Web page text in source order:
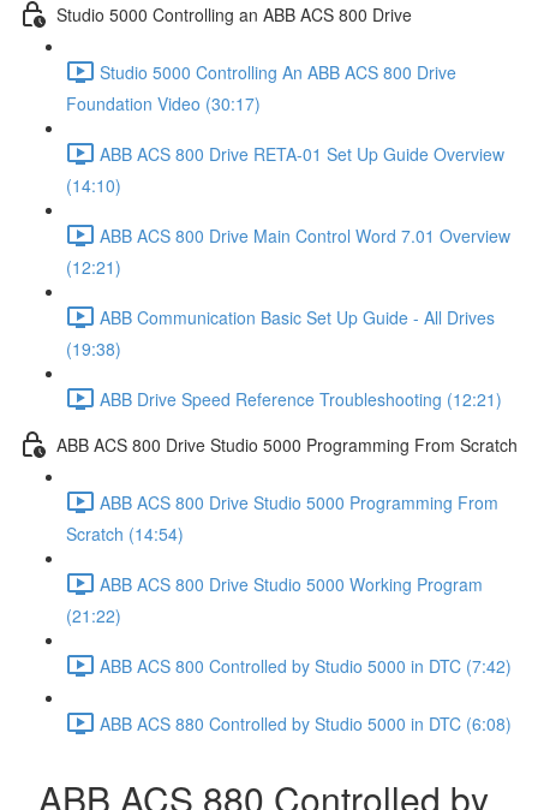
Studio 5000 Controlling an ABB ACS 800 Drive
Studio 5000 Controlling An ABB ACS 800 Drive
Foundation Video (30:17)
ABB ACS 800 Drive RETA-01 Set Up Guide Overview
(14:10)
ABB ACS 800 Drive Main Control Word 7.01 Overview
(12:21)
ABB Communication Basic Set Up Guide - All Drives
(19:38)
ABB Drive Speed Reference Troubleshooting (12:21)
ABB ACS 800 Drive Studio 5000 Programming From Scratch
ABB ACS 800 Drive Studio 5000 Programming From
Scratch (14:54)
ABB ACS 800 Drive Studio 5000 Working Program
(21:22)
ABB ACS 800 Controlled by Studio 5000 in DTC (7:42)
ABB ACS 880 Controlled by Studio 5000 in DTC (6:08)
ABB ACS 880 Controlled by